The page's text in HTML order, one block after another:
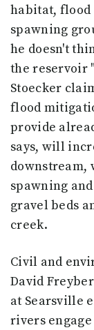
habitat, flood
spawning
he doesn't
the reservoir
Stoecker
flood
provide
says, will
downstream,
spawning
gravel beds
creek.
Civil and
David
at Searsville
rivers